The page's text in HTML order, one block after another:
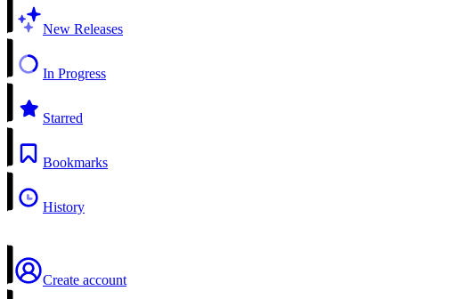
New Releases
In Progress
Starred
Bookmarks
History
Create account